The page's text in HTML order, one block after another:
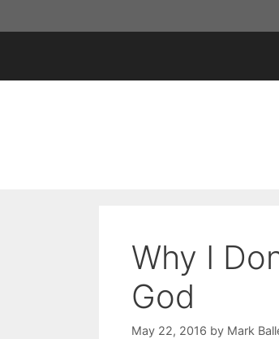
to
Why I
God
May 22, 2016 by Mark